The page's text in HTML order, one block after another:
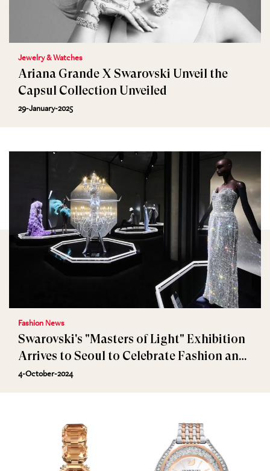
Jewelry & Watches
Ariana Grande X Swarovski Unveil the
Capsul Collection Unveiled
29-January-2025
Fashion News
Swarovski's "Masters of Light" Exhibition
Arrives to Seoul to Celebrate Fashion and
Jewellery
4-October-2024